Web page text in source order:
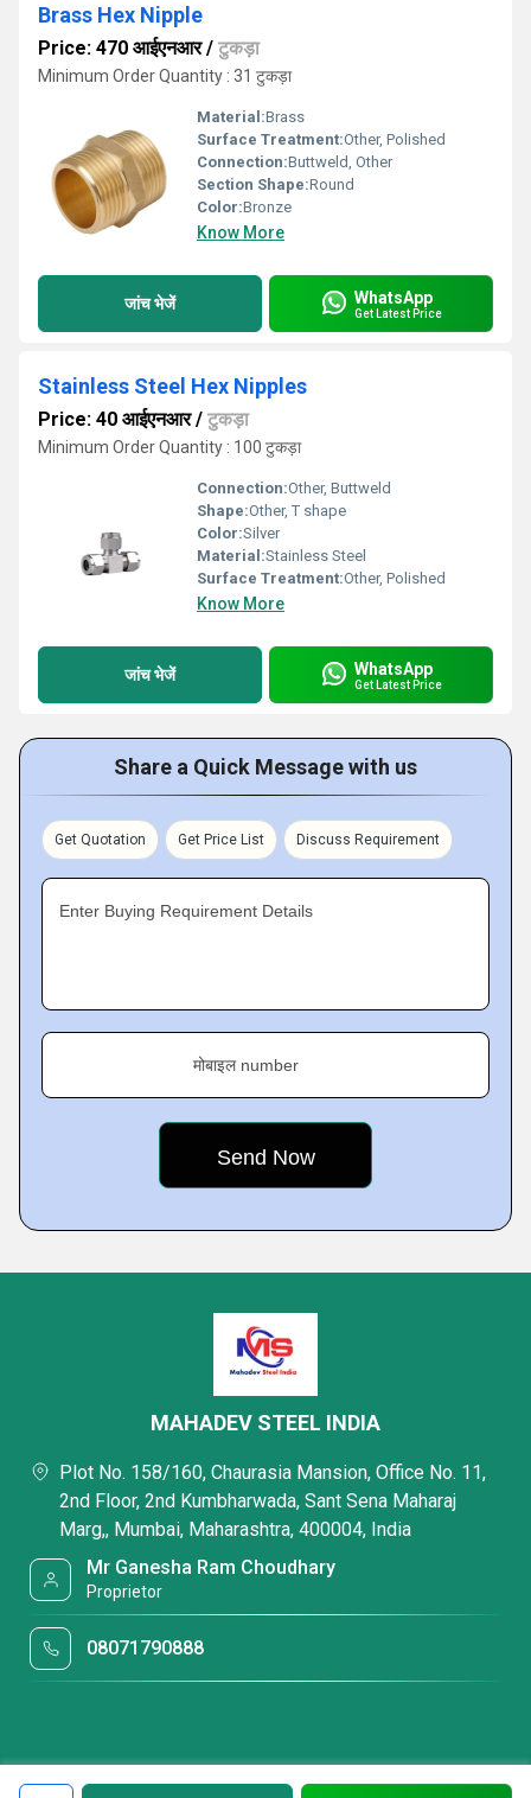
Brass Hex Nipple
Price: 470 आईएनआर/ टुकड़ा
Minimum Order Quantity : 31 टुकड़ा
Material:Brass
Surface Treatment:Other, Polished
Connection:Buttweld, Other
Section Shape:Round
Color:Bronze
Know More
जांच भेजें WhatsApp
Get Latest Price
Stainless Steel Hex Nipples
Price: 40 आईएनआर/ टुकड़ा
Minimum Order Quantity : 100 टुकड़ा
Connection:Other, Buttweld
Shape:Other, T shape
Color:Silver
Material:Stainless Steel
Surface Treatment:Other, Polished
Know More
जांच भेजें WhatsApp
Get Latest Price
Share a Quick Message with us
Get Quotation Get Price List Discuss Requirement
Enter Buying Requirement Details
मोबाइल number
MAHADEV STEEL INDIA
Plot No. 158/160, Chaurasia Mansion, Office No. 11,
2nd Floor, 2nd Kumbharwada, Sant Sena Maharaj
Marg,, Mumbai, Maharashtra, 400004, India
Mr Ganesha Ram Choudhary
Proprietor
08071790888